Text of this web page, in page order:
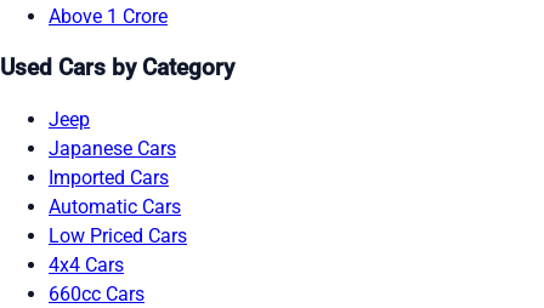
Above 1 Crore
Used Cars by Category
Jeep
Japanese Cars
Imported Cars
Automatic Cars
Low Priced Cars
4x4 Cars
660cc Cars